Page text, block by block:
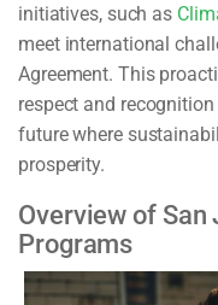
initiatives, such as
meet international
Agreement. This
respect and
future where
prosperity.
Overview of San
Programs